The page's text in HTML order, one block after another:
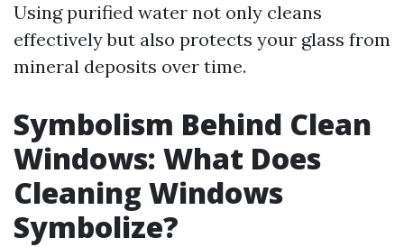
Using purified water not only cleans
effectively but also protects your glass from
mineral deposits over time.
Symbolism Behind Clean
Windows: What Does
Cleaning Windows
Symbolize?